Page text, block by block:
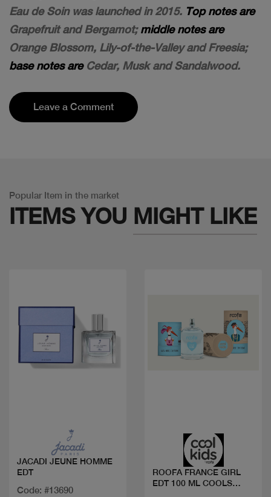
Eau de Soin was launched in 2015. Top notes are
Grapefruit and Bergamot;middle notes are
Orange Blossom, Lily-of-the-Valley and Freesia;
base notes areCedar, Musk and Sandalwood.
Leave a Comment
Popular Item in the market
ITEMS YOU MIGHT LIKE
JACADI JEUNE HOMME
EDT
Code: #13690
ROOFA FRANCE GIRL
EDT 100 ML COOLS